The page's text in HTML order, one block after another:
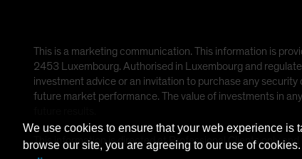
This is a marketing communication. This information is
2453 Luxembourg. Authorised in Luxembourg and
investment advice or an invitation to purchase any
future market performance. The value of investments in
This information is directed at Professional Clients only and
We use cookies to ensure that your web experience
browse our site, you are agreeing to our use of